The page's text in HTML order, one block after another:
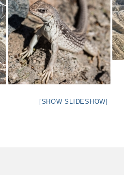
[SHOW SLIDESHOW]